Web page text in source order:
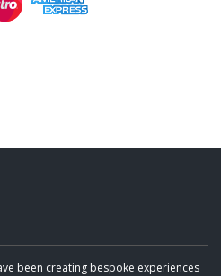
been creating bespoke experiences